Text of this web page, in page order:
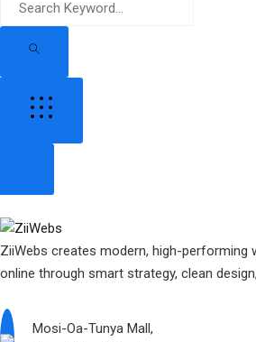
ZiiWebs creates modern, high-performing
online through smart strategy, clean
Mosi-Oa-Tunya Mall,